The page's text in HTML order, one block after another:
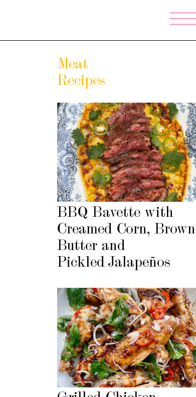
Meat
Recipes
BBQ Bavette with
Creamed Corn, Brown
Butter and
Pickled Jalapeños